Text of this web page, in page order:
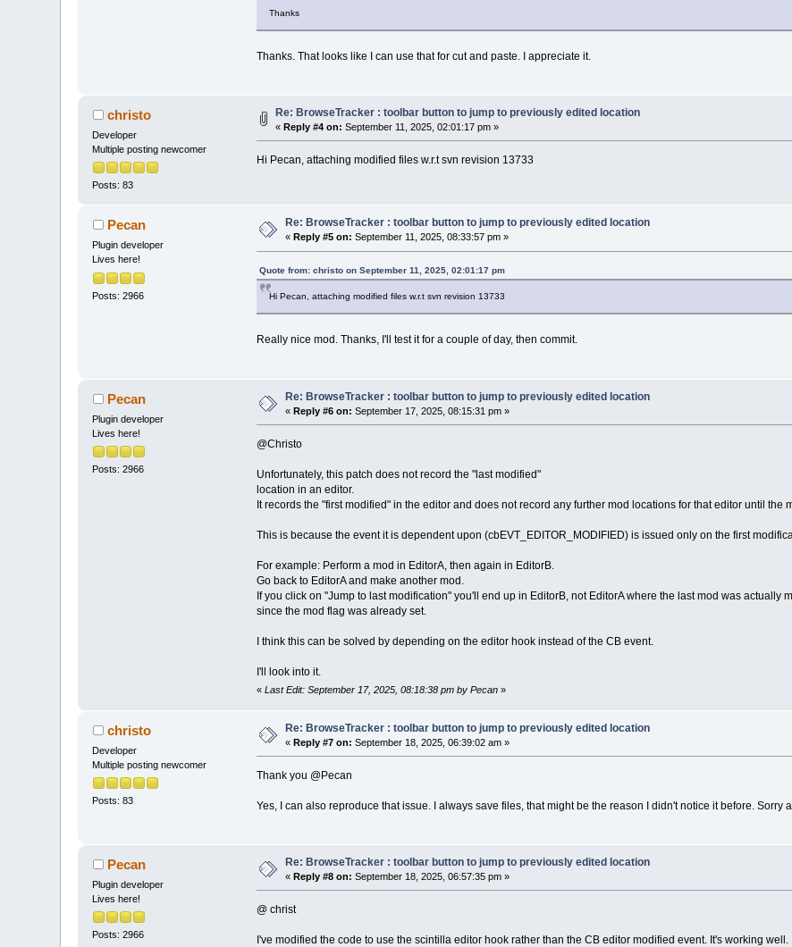
Thanks
Thanks. That looks like I can use that for cut and paste. I appreciate it.
christo
Developer
Multiple posting newcomer
Posts: 83
Re: BrowseTracker : toolbar button to jump to previously edited location
«Reply #4 on: September 11, 2025, 02:01:17 pm »
Hi Pecan, attaching modified files w.r.t svn revision 13733
Pecan
Plugin developer
Lives here!
Posts: 2966
Re: BrowseTracker : toolbar button to jump to previously edited location
« Reply #5 on: September 11, 2025, 08:33:57 pm »
Quote from: christo on September 11, 2025, 02:01:17 pm
Hi Pecan, attaching modified files w.r.t svn revision 13733
Really nice mod. Thanks, I'll test it for a couple of day, then commit.
Pecan
Plugin developer
Lives here!
Posts: 2966
Re: BrowseTracker : toolbar button to jump to previously edited location
«Reply #6 on: September 17, 2025, 08:15:31 pm »
@Christo
Unfortunately, this patch does not record the "last modified"
location in an editor.
It records the "first modified" in the editor and does not record any further mod locations for that editor until the
This is because the event it is dependent upon (cbEVT_EDITOR_MODIFIED) is issued only on the first
For example: Perform a mod in EditorA, then again in EditorB.
Go back to EditorA and make another mod.
If you click on "Jump to last modification" you'll end up in EditorB, not EditorA where the last mod was actually
since the mod flag was already set.
I think this can be solved by depending on the editor hook instead of the CB event.
I'll look into it.
« Last Edit: September 17, 2025, 08:18:38 pm by Pecan»
christo
Developer
Multiple posting newcomer
Posts: 83
Re: BrowseTracker : toolbar button to jump to previously edited location
«Reply #7 on: September 18, 2025, 06:39:02 am »
Thank you @Pecan
Yes, I can also reproduce that issue. I always save files, that might be the reason I didn't notice it before. Sorry
Pecan
Plugin developer
Lives here!
Posts: 2966
Re: BrowseTracker : toolbar button to jump to previously edited location
«Reply #8 on: September 18, 2025, 06:57:35 pm »
@ christ
I've modified the code to use the scintilla editor hook rather than the CB editor modified event. It's working well.